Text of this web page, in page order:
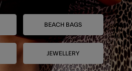
BEACH BAGS
JEWELLERY